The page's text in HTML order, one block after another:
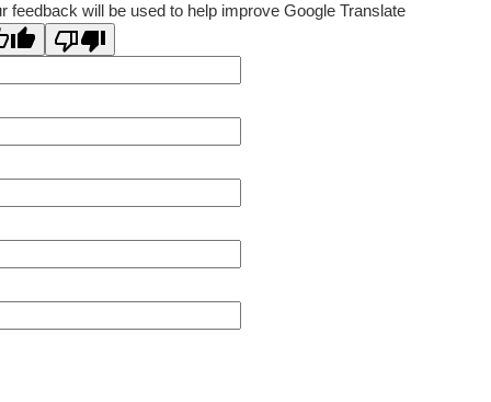
feedback will be used to help improve Google Translate